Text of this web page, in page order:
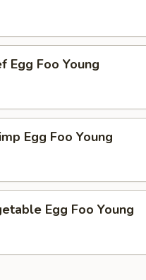
Egg Foo Young
Egg Foo Young
Egg Foo Young